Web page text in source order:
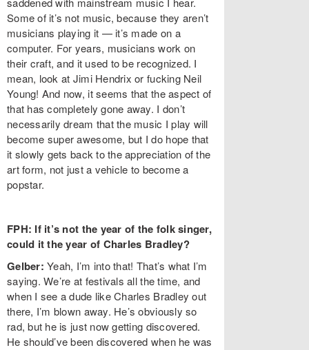
Some of it’s not music, because they aren’t
musicians playing it — it’s made on a
computer. For years, musicians work on
their craft, and it used to be recognized. I
mean, look at Jimi Hendrix or fucking Neil
Young! And now, it seems that the aspect of
that has completely gone away. I don’t
necessarily dream that the music I play will
become super awesome, but I do hope that
it slowly gets back to the appreciation of the
art form, not just a vehicle to become a
popstar.
FPH: If it’s not the year of the folk singer,
could it the year of Charles Bradley?
Gelber:Yeah, I’m into that! That’s what I’m
saying. We’re at festivals all the time, and
when I see a dude like Charles Bradley out
there, I’m blown away. He’s obviously so
rad, but he is just now getting discovered.
He should’ve been discovered when he was